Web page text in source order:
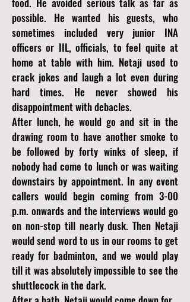
possible. He wanted his guests, who
sometimes included very junior INA
officers or IIL, officials, to feel quite at
home at table with him. Netaji used to
crack jokes and laugh a lot even during
hard times. He never showed his
disappointment with debacles.
After lunch, he would go and sit in the
drawing room to have another smoke to
be followed by forty winks of sleep, if
nobody had come to lunch or was waiting
downstairs by appointment. In any event
callers would begin coming from 3-00
p.m. onwards and the interviews would go
on non-stop till nearly dusk. Then Netaji
would send word to us in our rooms to get
ready for badminton, and we would play
till it was absolutely impossible to see the
shuttlecock in the dark.